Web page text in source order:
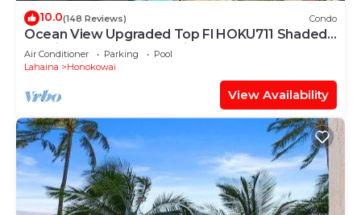
10.0(148 Reviews) Condo
Ocean View Upgraded Top Fl HOKU711 Shaded
Lanai see condo comparison chart
Air Conditioner Parking
Pool
Lahaina
Honokowai
View Availability